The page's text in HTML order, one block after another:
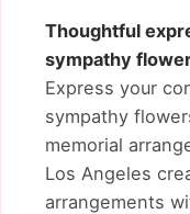
Thoughtful
sympathy
Express your
sympathy
memorial
Los Angeles
arrangements